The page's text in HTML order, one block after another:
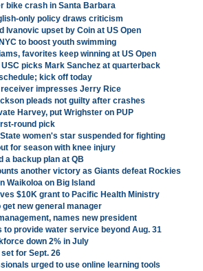
bike crash in Santa Barbara
only policy draws criticism
Ivanovic upset by Coin at US Open
to boost youth swimming
favorites keep winning at US Open
picks Mark Sanchez at quarterback
kick off today
receiver impresses Jerry Rice
pleads not guilty after crashes
Harvey, put Wrighster on PUP
round pick
women's star suspended for fighting
for season with knee injury
a backup plan at QB
another victory as Giants defeat Rockies
Waikoloa on Big Island
$10K grant to Pacific Health Ministry
get new general manager
names new president
to provide water service beyond Aug. 31
down 2% in July
for Sept. 26
urged to use online learning tools